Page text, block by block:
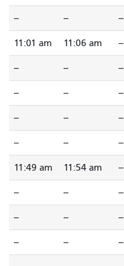
-- -- --
11:01 am 11:06 am --
-- -- --
-- -- --
-- -- --
-- -- --
11:49 am 11:54 am --
-- -- --
-- -- --
-- -- --